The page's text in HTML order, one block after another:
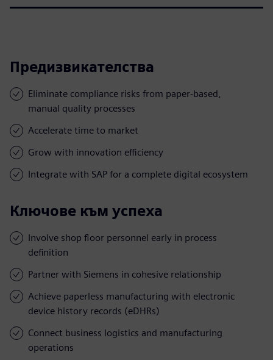
Предизвикателства
Eliminate compliance risks from paper-based,
manual quality processes
Accelerate time to market
Grow with innovation efficiency
Integrate with SAP for a complete digital ecosystem
Ключове към успеха
Involve shop floor personnel early in process
definition
Partner with Siemens in cohesive relationship
Achieve paperless manufacturing with electronic
device history records (eDHRs)
Connect business logistics and manufacturing
operations